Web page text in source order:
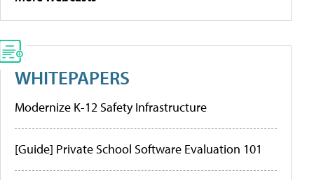
WHITEPAPERS
Modernize K-12 Safety Infrastructure
[Guide] Private School Software Evaluation 101